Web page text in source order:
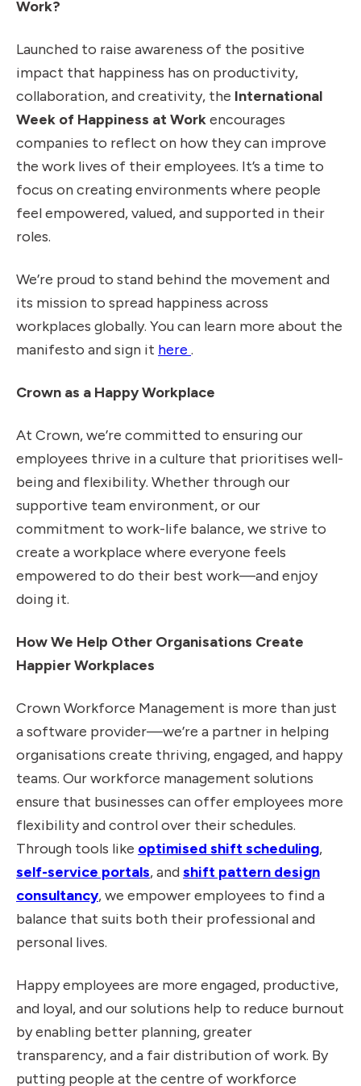
Work?
Launched to raise awareness of the positive
impact that happiness has on productivity,
collaboration, and creativity, the International
Week of Happiness at Workencourages
companies to reflect on how they can improve
the work lives of their employees. It’s a time to
focus on creating environments where people
feel empowered, valued, and supported in their
roles.
We’re proud to stand behind the movement and
its mission to spread happiness across
workplaces globally. You can learn more about the
manifesto and sign it here Read International Week
.
Crown as a Happy Workplace
At Crown, we’re committed to ensuring our
employees thrive in a culture that prioritises well-
being and flexibility. Whether through our
supportive team environment, or our
commitment to work-life balance, we strive to
create a workplace where everyone feels
empowered to do their best work—and enjoy
doing it.
How We Help Other Organisations Create
Happier Workplaces
Crown Workforce Management is more than just
a software provider—we’re a partner in helping
organisations create thriving, engaged, and happy
teams. Our workforce management solutions
ensure that businesses can offer employees more
flexibility and control over their schedules.
Through tools like optimised shift scheduling,
self-service portals, andshift pattern design
consultancy, we empower employees to find a
balance that suits both their professional and
personal lives.
Happy employees are more engaged, productive,
and loyal, and our solutions help to reduce burnout
by enabling better planning, greater
transparency, and a fair distribution of work. By
putting people at the centre of workforce